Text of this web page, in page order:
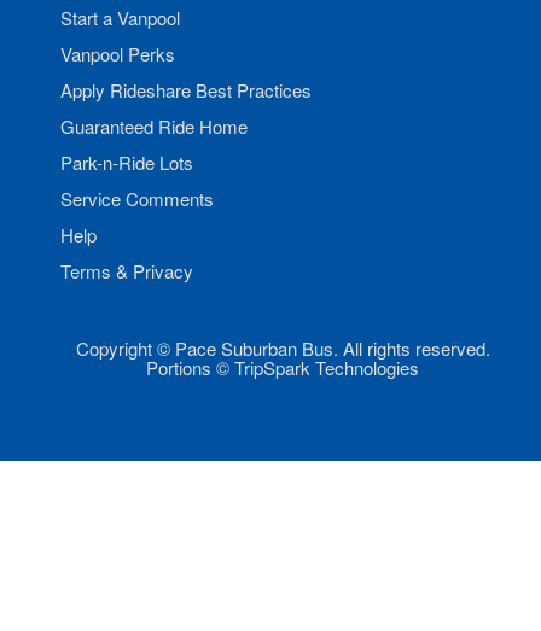
Start a Vanpool
Vanpool Perks
Apply Rideshare Best Practices
Guaranteed Ride Home
Park-n-Ride Lots
Service Comments
Help
Terms & Privacy
Copyright © Pace Suburban Bus. All rights reserved.
Portions © TripSpark Technologies